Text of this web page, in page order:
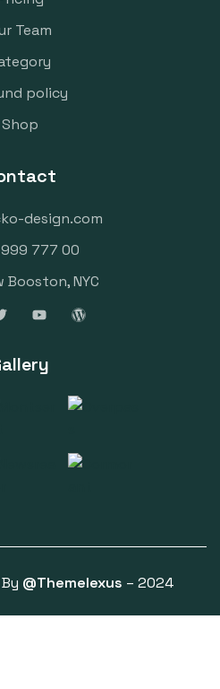
Team
policy
Shop
design.com
777 00
Booston, NYC
@Themelexus – 2024